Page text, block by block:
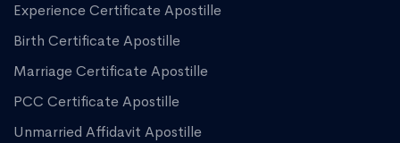
Experience Certificate Apostille
Birth Certificate Apostille
Marriage Certificate Apostille
PCC Certificate Apostille
Unmarried Affidavit Apostille